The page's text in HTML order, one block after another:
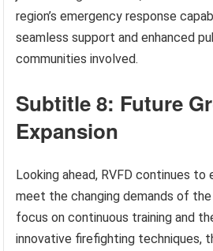
region’s emergency response
seamless support and enhanced
communities involved.
Subtitle 8: Future
Expansion
Looking ahead, RVFD continues to
meet the changing demands of
focus on continuous training and
innovative firefighting techniques,